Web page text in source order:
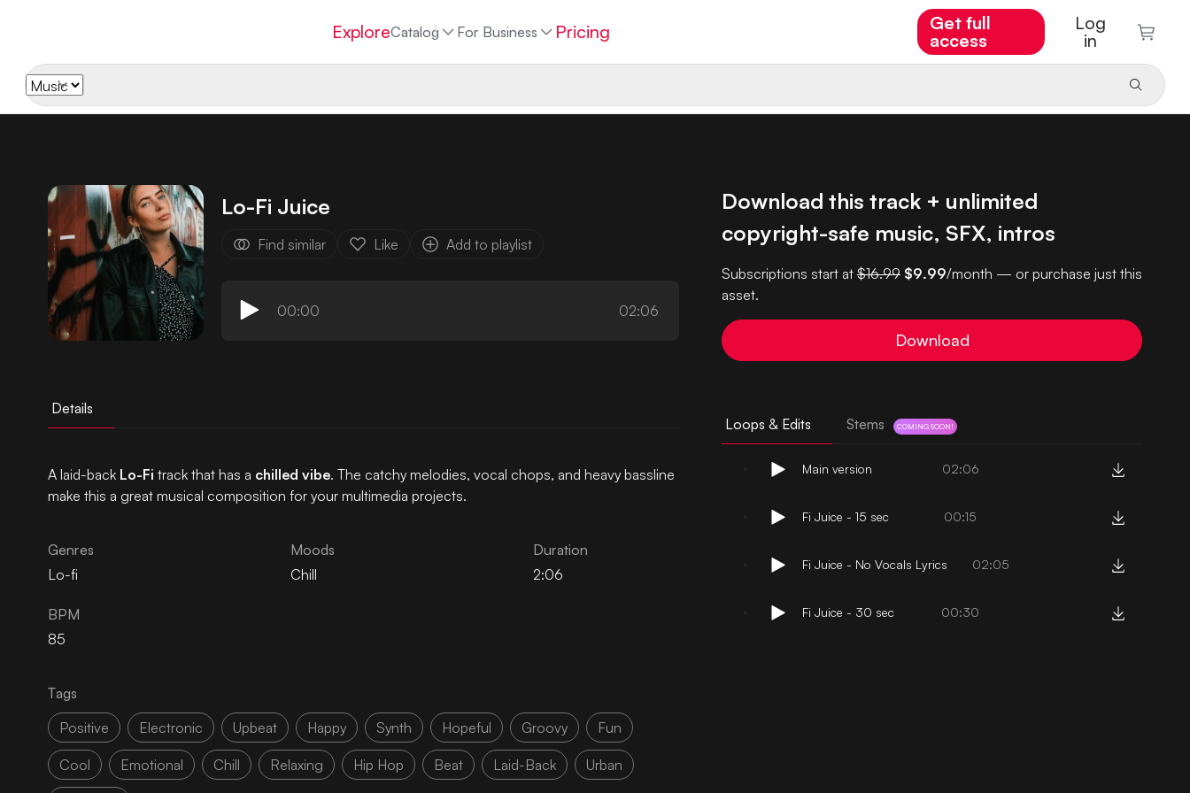
ExploreCatalog For Business Pricing
Get full
access
Log
in
Lo-Fi Juice
Find similar Like Add to playlist
00:00 02:06
Details
A laid-back Lo-Fi track that has a chilled vibe. The catchy melodies, vocal chops, and heavy bassline
make this a great musical composition for your multimedia projects.
Genres
Lo-fi
Moods
Chill
Duration
2:06
BPM
85
Tags
Positive
Electronic Upbeat Happy Synth Hopeful Groovy Fun
Cool Emotional Chill Relaxing Hip Hop Beat Laid-Back Urban
Download this track + unlimited
copyright-safe music, SFX, intros
Subscriptions start at$16.99 $9.99/month — or purchase just this
asset.
Download
Loops & Edits Stems COMING SOON!
Main version 02:06
Fi Juice - 15 sec 00:15
Fi Juice - No Vocals Lyrics 02:05
Fi Juice - 30 sec 00:30